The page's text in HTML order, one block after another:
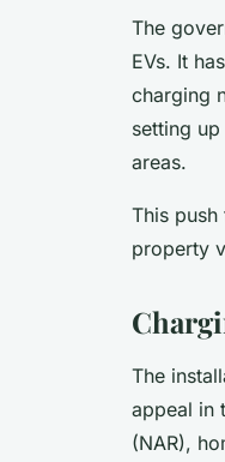
The
EVs. It
charging
setting
areas.
This
property
The
appeal in
(NAR),